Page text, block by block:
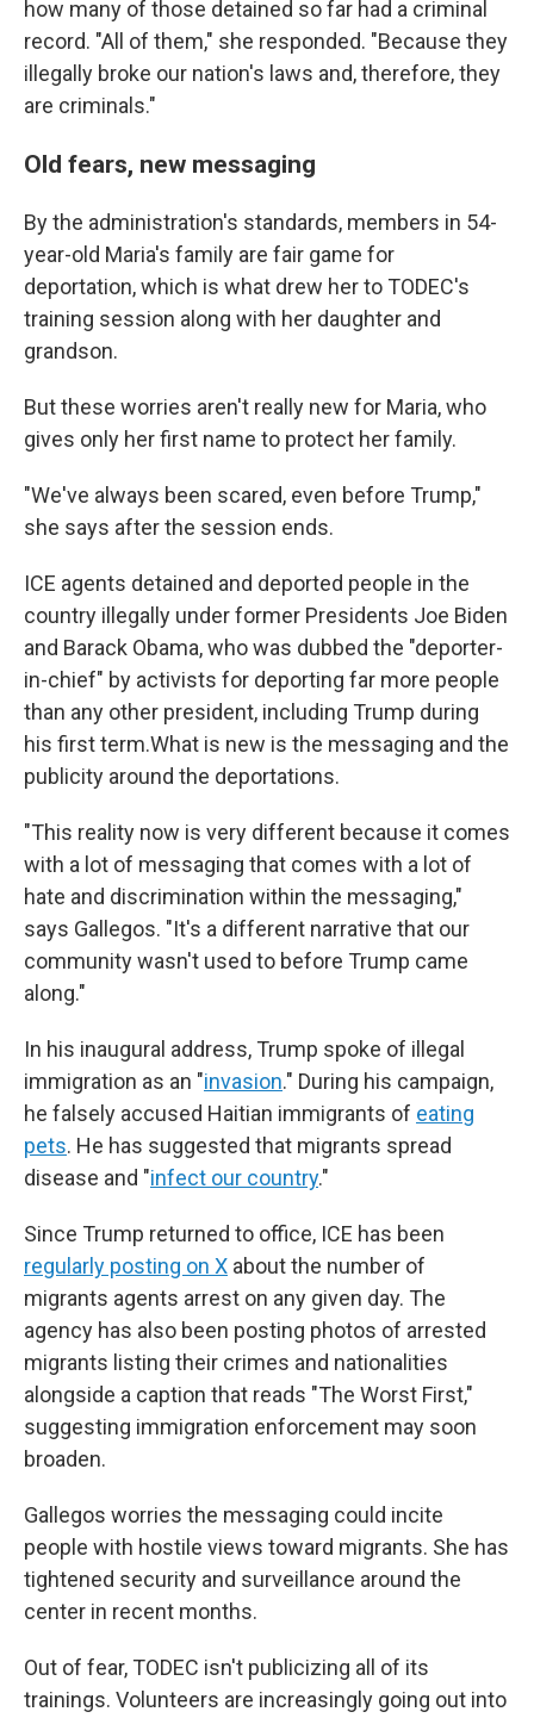
how many of those detained so far had a criminal
record. "All of them," she responded. "Because they
illegally broke our nation's laws and, therefore, they
are criminals."
Old fears, new messaging
By the administration's standards, members in 54-
year-old Maria's family are fair game for
deportation, which is what drew her to TODEC's
training session along with her daughter and
grandson.
But these worries aren't really new for Maria, who
gives only her first name to protect her family.
"We've always been scared, even before Trump,"
she says after the session ends.
ICE agents detained and deported people in the
country illegally under former Presidents Joe Biden
and Barack Obama, who was dubbed the "deporter-
in-chief" by activists for deporting far more people
than any other president, including Trump during
his first term.What is new is the messaging and the
publicity around the deportations.
"This reality now is very different because it comes
with a lot of messaging that comes with a lot of
hate and discrimination within the messaging,"
says Gallegos. "It's a different narrative that our
community wasn't used to before Trump came
along."
In his inaugural address, Trump spoke of illegal
immigration as an "invasion." During his campaign,
he falsely accused Haitian immigrants of eating
pets. He has suggested that migrants spread
disease and "infect our country."
Since Trump returned to office, ICE has been
regularly posting on X about the number of
migrants agents arrest on any given day. The
agency has also been posting photos of arrested
migrants listing their crimes and nationalities
alongside a caption that reads "The Worst First,"
suggesting immigration enforcement may soon
broaden.
Gallegos worries the messaging could incite
people with hostile views toward migrants. She has
tightened security and surveillance around the
center in recent months.
Out of fear, TODEC isn't publicizing all of its
trainings. Volunteers are increasingly going out into